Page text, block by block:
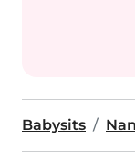
Babysits